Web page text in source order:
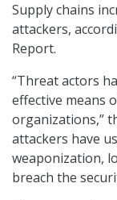
Supply chains
attackers,
Report.
“Threat actors
effective means
organizations,”
attackers have
weaponization,
breach the